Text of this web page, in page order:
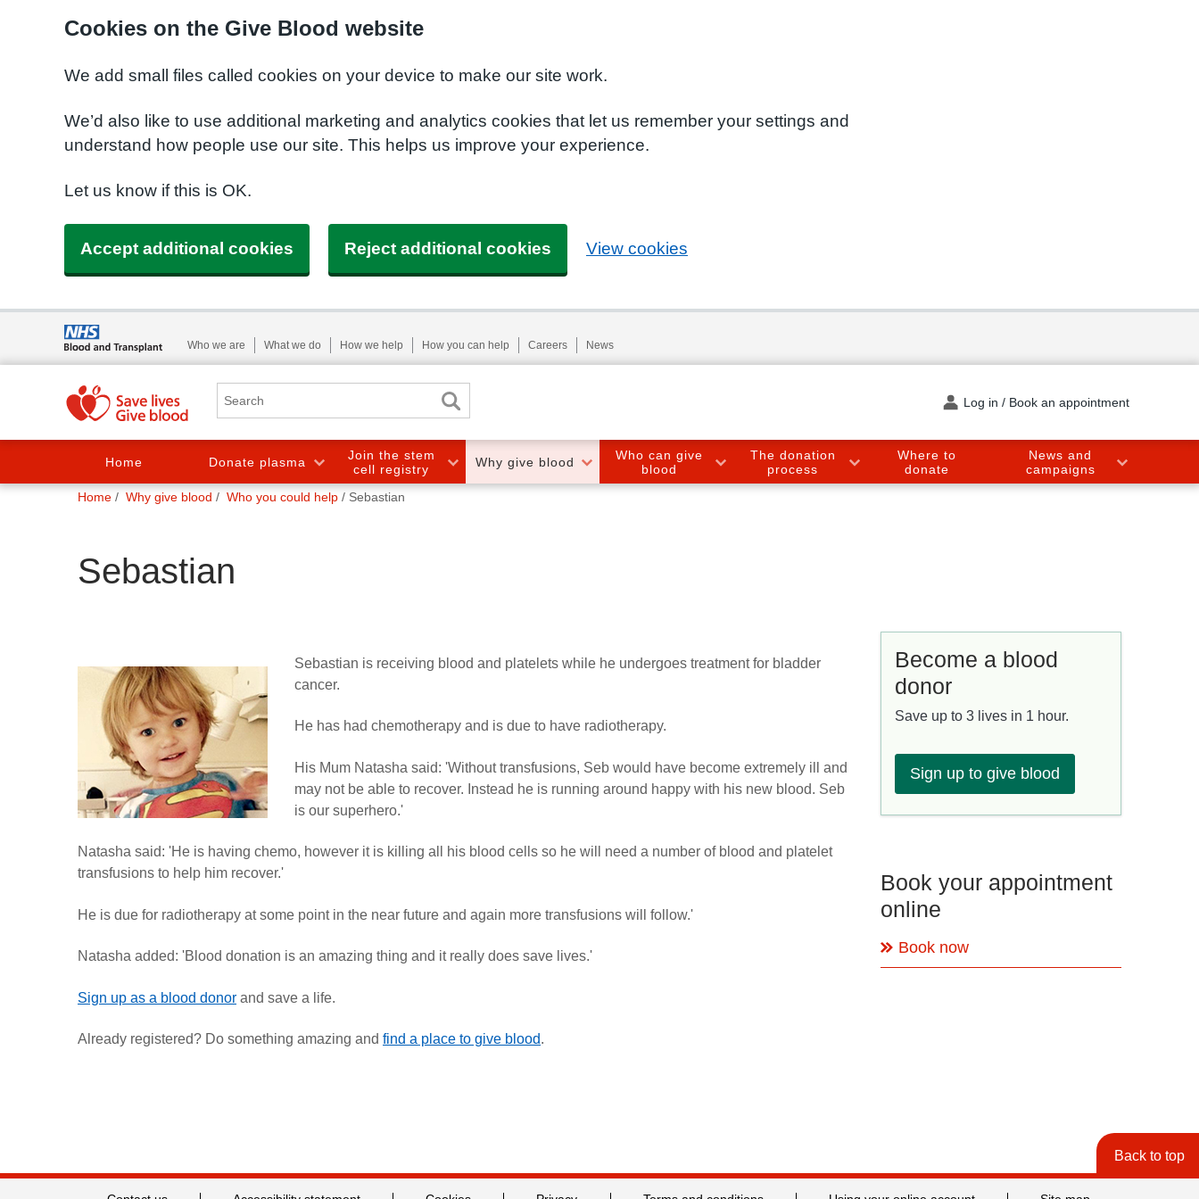
Cookies on the Give Blood website
We add small files called cookies on your device to make our site work.
We’d also like to use additional marketing and analytics cookies that let us remember your settings and
understand how people use our site. This helps us improve your experience.
Let us know if this is OK.
Accept additional cookies Reject additional cookies View cookies
Who we are What we do How we help How you can help Careers News
Log in / Book an appointment
Home Donate plasma
Join the stem
cell registry
Why give blood
Who can give
blood
The donation
process
Where to
donate
News and
campaigns
You
Home Why give blood Who you could help Sebastian
Sebastian
Sebastian is receiving blood and platelets while he undergoes treatment for bladder
cancer.
He has had chemotherapy and is due to have radiotherapy.
His Mum Natasha said: 'Without transfusions, Seb would have become extremely ill and
may not be able to recover. Instead he is running around happy with his new blood. Seb
is our superhero.'
Natasha said: 'He is having chemo, however it is killing all his blood cells so he will need a number of blood and platelet
transfusions to help him recover.'
He is due for radiotherapy at some point in the near future and again more transfusions will follow.'
Natasha added: 'Blood donation is an amazing thing and it really does save lives.'
Sign up as a blood donor and save a life.
Already registered? Do something amazing and find a place to give blood.
Become a blood
donor
Save up to 3 lives in 1 hour.
Sign up to give blood
Book your appointment
online
Book now
Back to top